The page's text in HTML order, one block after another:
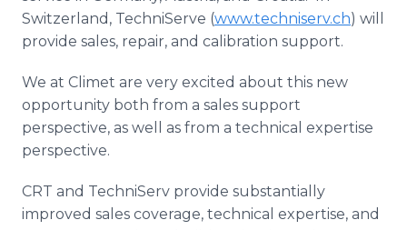
Switzerland, TechniServe (www.techniserv.ch) will
provide sales, repair, and calibration support.
We at Climet are very excited about this new
opportunity both from a sales support
perspective, as well as from a technical expertise
perspective.
CRT and TechniServ provide substantially
improved sales coverage, technical expertise, and